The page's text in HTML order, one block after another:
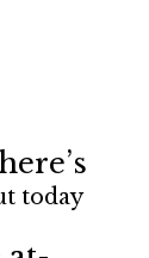
today